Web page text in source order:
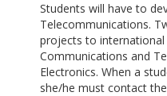
Students will have to
Telecommunications.
projects to international
Communications and
Electronics. When a
she/he must contact